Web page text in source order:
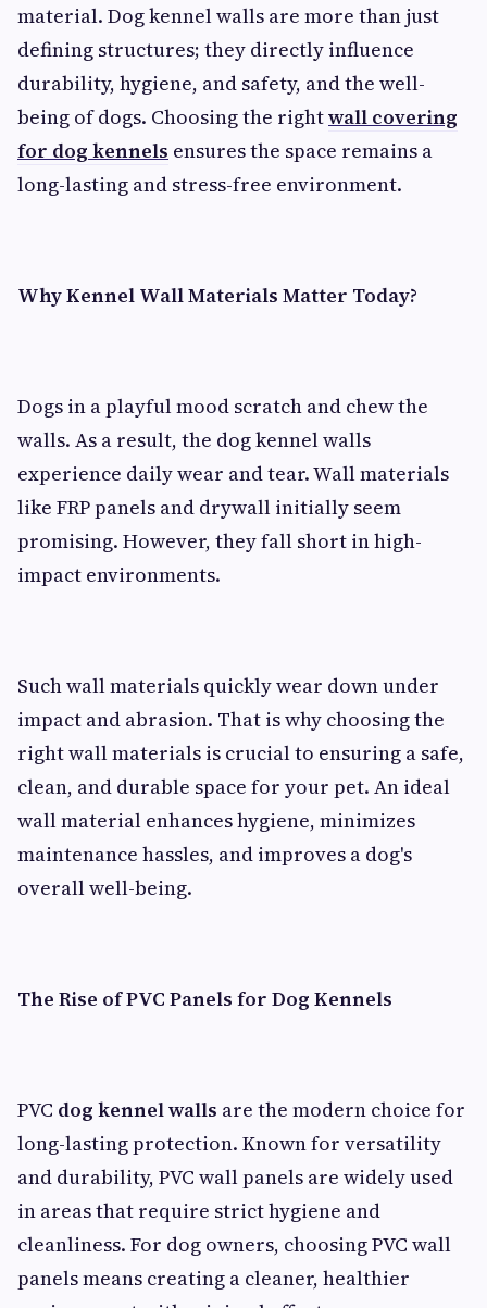
material. Dog kennel walls are more than just
defining structures; they directly influence
durability, hygiene, and safety, and the well-
being of dogs. Choosing the rightwall covering
for dog kennels ensures the space remains a
long-lasting and stress-free environment.
Why Kennel Wall Materials Matter Today?
Dogs in a playful mood scratch and chew the
walls. As a result, the dog kennel walls
experience daily wear and tear. Wall materials
like FRP panels and drywall initially seem
promising. However, they fall short in high-
impact environments.
Such wall materials quickly wear down under
impact and abrasion. That is why choosing the
right wall materials is crucial to ensuring a safe,
clean, and durable space for your pet. An ideal
wall material enhances hygiene, minimizes
maintenance hassles, and improves a dog's
overall well-being.
The Rise of PVC Panels for Dog Kennels
PVC dog kennel walls are the modern choice for
long-lasting protection. Known for versatility
and durability, PVC wall panels are widely used
in areas that require strict hygiene and
cleanliness. For dog owners, choosing PVC wall
panels means creating a cleaner, healthier